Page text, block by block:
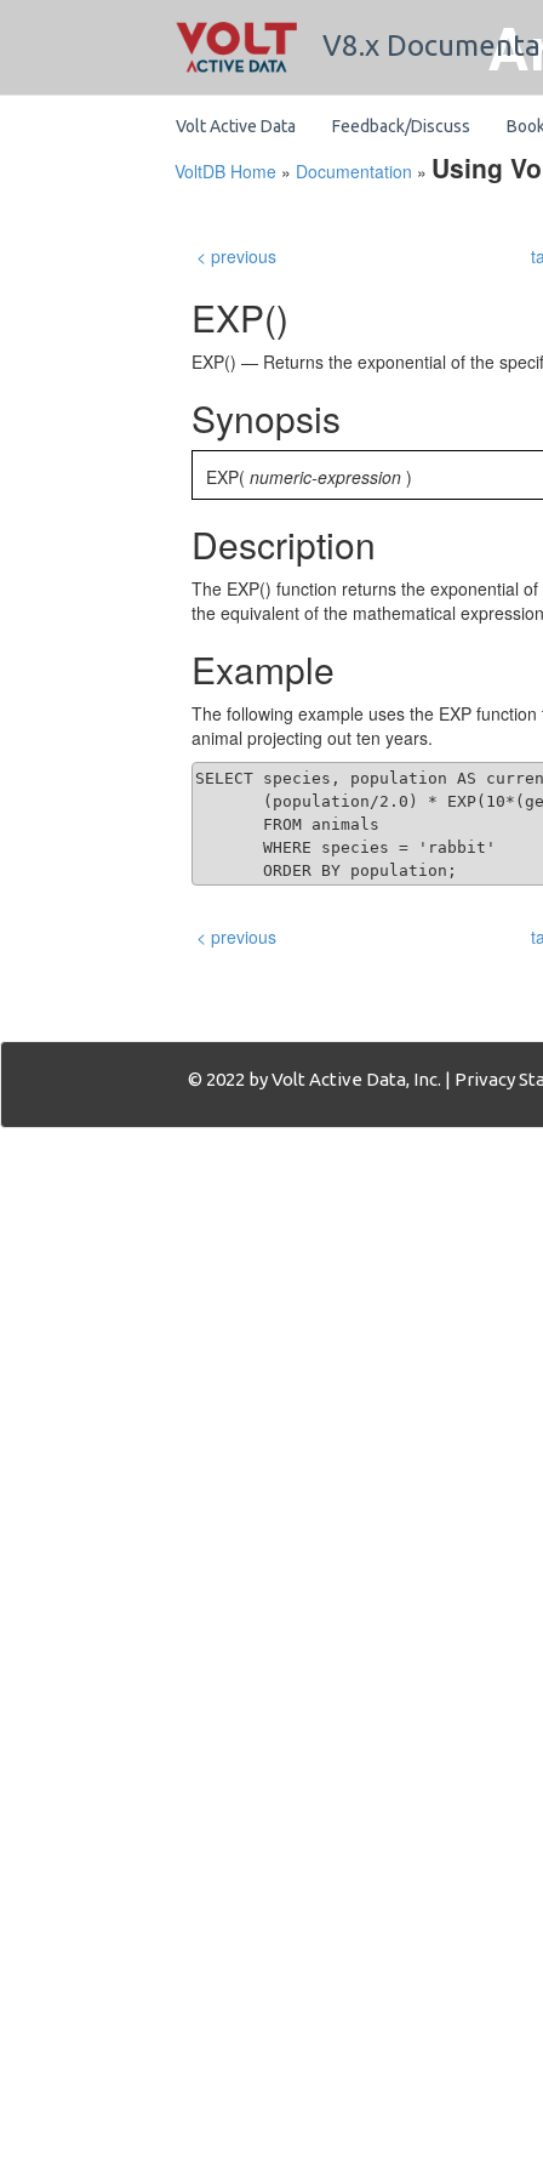
V8.x
Volt Active Data Feedback/Discuss
VoltDB Home » Documentation » Using
< previous
EXP()
EXP() — Returns the exponential of the
Synopsis
EXP( numeric-expression )
Description
The EXP() function returns the exponential
the equivalent of the mathematical
Example
The following example uses the EXP
animal projecting out ten years.
SELECT species, population AS
(population/2.0) *
       FROM animals
       WHERE species = 'rabbit'
       ORDER BY population;
< previous
© 2022 by Volt Active Data, Inc. | Privacy